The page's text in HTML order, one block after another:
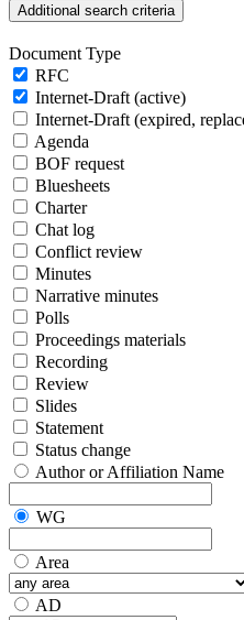
Additional search criteria
Document Type
RFC
Internet-Draft (active)
Internet-Draft (expired,
Agenda
BOF request
Bluesheets
Charter
Chat log
Conflict review
Minutes
Narrative minutes
Polls
Proceedings materials
Recording
Review
Slides
Statement
Status change
Author or Affiliation Name
WG
Area
AD